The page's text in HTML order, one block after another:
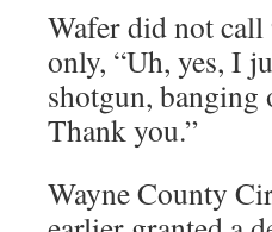
Wafer did not
only, “Uh, yes, I
shotgun,
Thank you.”
Wayne County